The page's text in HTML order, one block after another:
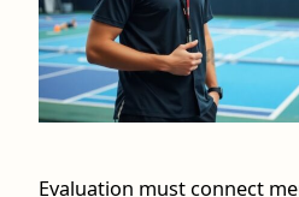
Evaluation must connect